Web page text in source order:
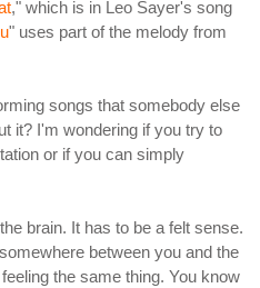
," which is in Leo Sayer's song
" uses part of the melody from
songs that somebody else
it? I'm wondering if you try to
or if you can simply
brain. It has to be a felt sense.
between you and the
the same thing. You know